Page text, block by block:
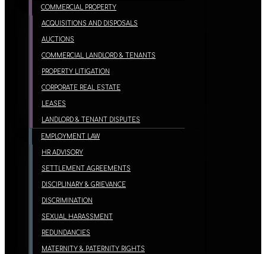
COMMERCIAL PROPERTY
ACQUISITIONS AND DISPOSALS
AUCTIONS
COMMERCIAL LANDLORD & TENANTS
PROPERTY LITIGATION
CORPORATE REAL ESTATE
LEASES
LANDLORD & TENANT DISPUTES
EMPLOYMENT LAW
HR ADVISORY
SETTLEMENT AGREEMENTS
DISCIPLINARY & GRIEVANCE
DISCRIMINATION
SEXUAL HARASSMENT
REDUNDANCIES
MATERNITY & PATERNITY RIGHTS